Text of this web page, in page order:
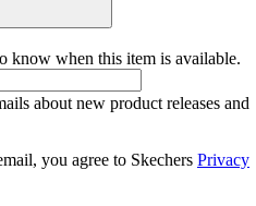
know when this item is available.
about new product releases and
you agree to Skechers Privacy